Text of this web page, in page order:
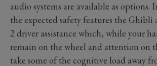
audio systems are available as
the expected safety features the Ghibli
2 driver assistance which, while your
remain on the wheel and attention on
take some of the cognitive load away